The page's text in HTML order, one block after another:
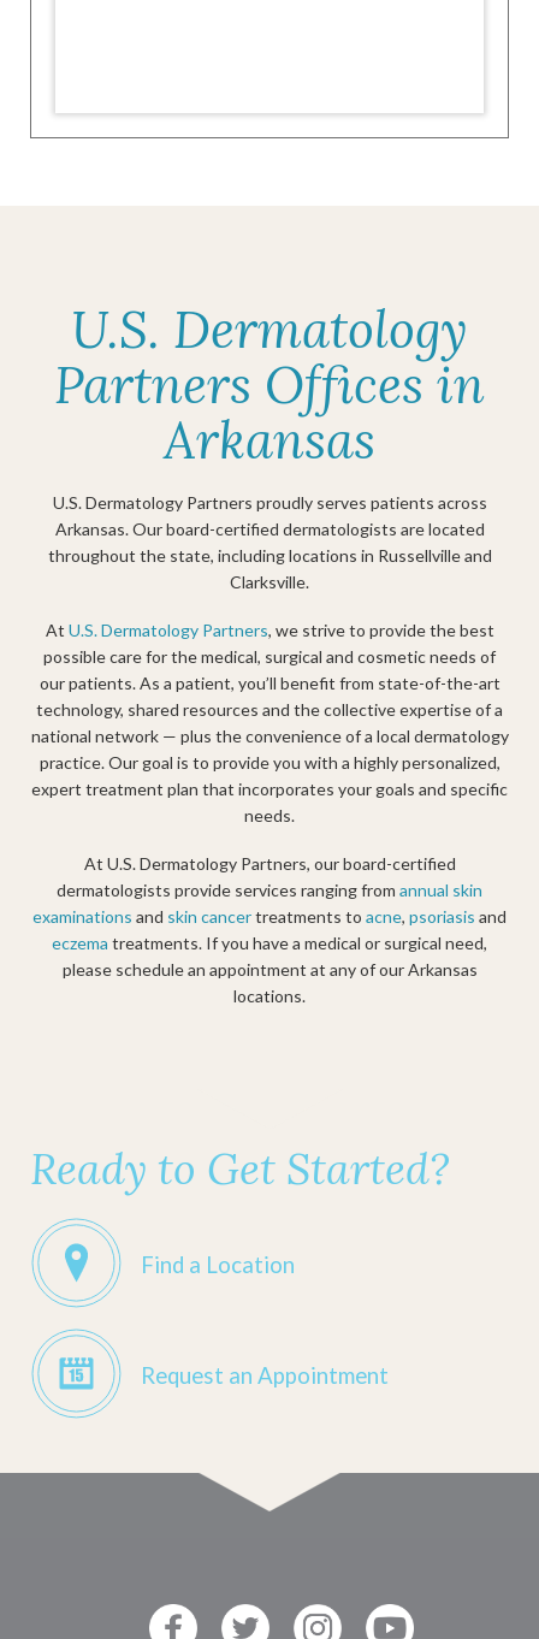
U.S. Dermatology
Partners Offices in
Arkansas
U.S. Dermatology Partners proudly serves patients across
Arkansas. Our board-certified dermatologists are located
throughout the state, including locations in Russellville and
Clarksville.
At U.S. Dermatology Partners, we strive to provide the best
possible care for the medical, surgical and cosmetic needs of
our patients. As a patient, you’ll benefit from state-of-the-art
technology, shared resources and the collective expertise of a
national network — plus the convenience of a local dermatology
practice. Our goal is to provide you with a highly personalized,
expert treatment plan that incorporates your goals and specific
needs.
At U.S. Dermatology Partners, our board-certified
dermatologists provide services ranging from annual skin
examinations and skin cancertreatments to acne, psoriasis and
eczema treatments. If you have a medical or surgical need,
please schedule an appointment at any of our Arkansas
locations.
Ready to Get Started?
Find a Location
Request an Appointment